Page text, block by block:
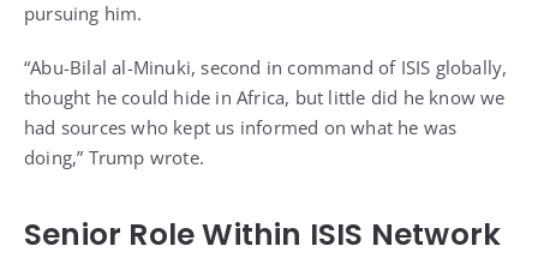
pursuing him.
“Abu-Bilal al-Minuki, second in command of ISIS globally,
thought he could hide in Africa, but little did he know we
had sources who kept us informed on what he was
doing,” Trump wrote.
Senior Role Within ISIS Network